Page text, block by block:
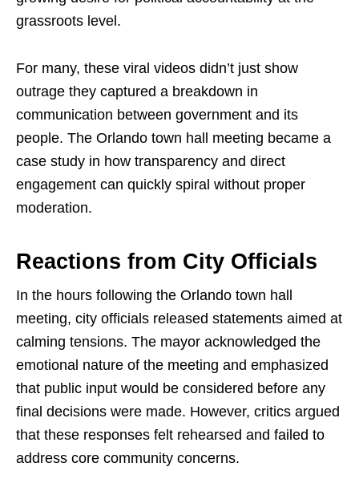
grassroots level.
For many, these viral videos didn’t just show
outrage they captured a breakdown in
communication between government and its
people. The Orlando town hall meeting became a
case study in how transparency and direct
engagement can quickly spiral without proper
moderation.
Reactions from City Officials
In the hours following the Orlando town hall
meeting, city officials released statements aimed at
calming tensions. The mayor acknowledged the
emotional nature of the meeting and emphasized
that public input would be considered before any
final decisions were made. However, critics argued
that these responses felt rehearsed and failed to
address core community concerns.